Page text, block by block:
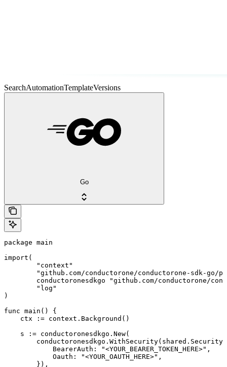
SearchAutomationTemplateVersions
Go
package main
import(
)
func main() {
    ctx := context.Background()
    s := conductoronesdkgo.New(
        conductoronesdkgo.WithSecurity(shared.Security{
            BearerAuth: "<YOUR_BEARER_TOKEN_HERE>",
            Oauth: "<YOUR_OAUTH_HERE>",
        }),